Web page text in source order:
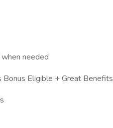
needed
Eligible + Great Benefits